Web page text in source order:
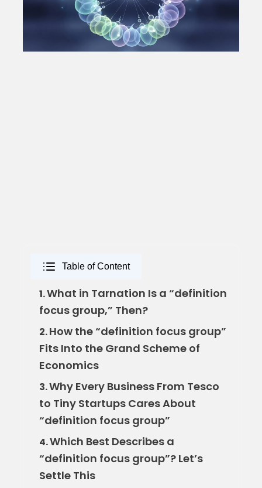
Table of Content
1.What in Tarnation Is a “definition
focus group,” Then?
2.How the “definition focus group”
Fits Into the Grand Scheme of
Economics
3.Why Every Business From Tesco
to Tiny Startups Cares About
“definition focus group”
4.Which Best Describes a
“definition focus group”? Let’s
Settle This